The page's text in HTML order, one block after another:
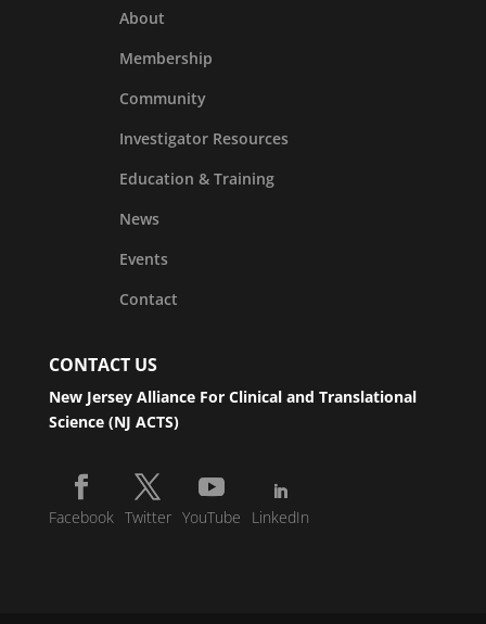
About
Membership
Community
Investigator Resources
Education & Training
News
Events
Contact
CONTACT US
New Jersey Alliance For Clinical and Translational
Science (NJ ACTS)
Facebook Twitter YouTube LinkedIn